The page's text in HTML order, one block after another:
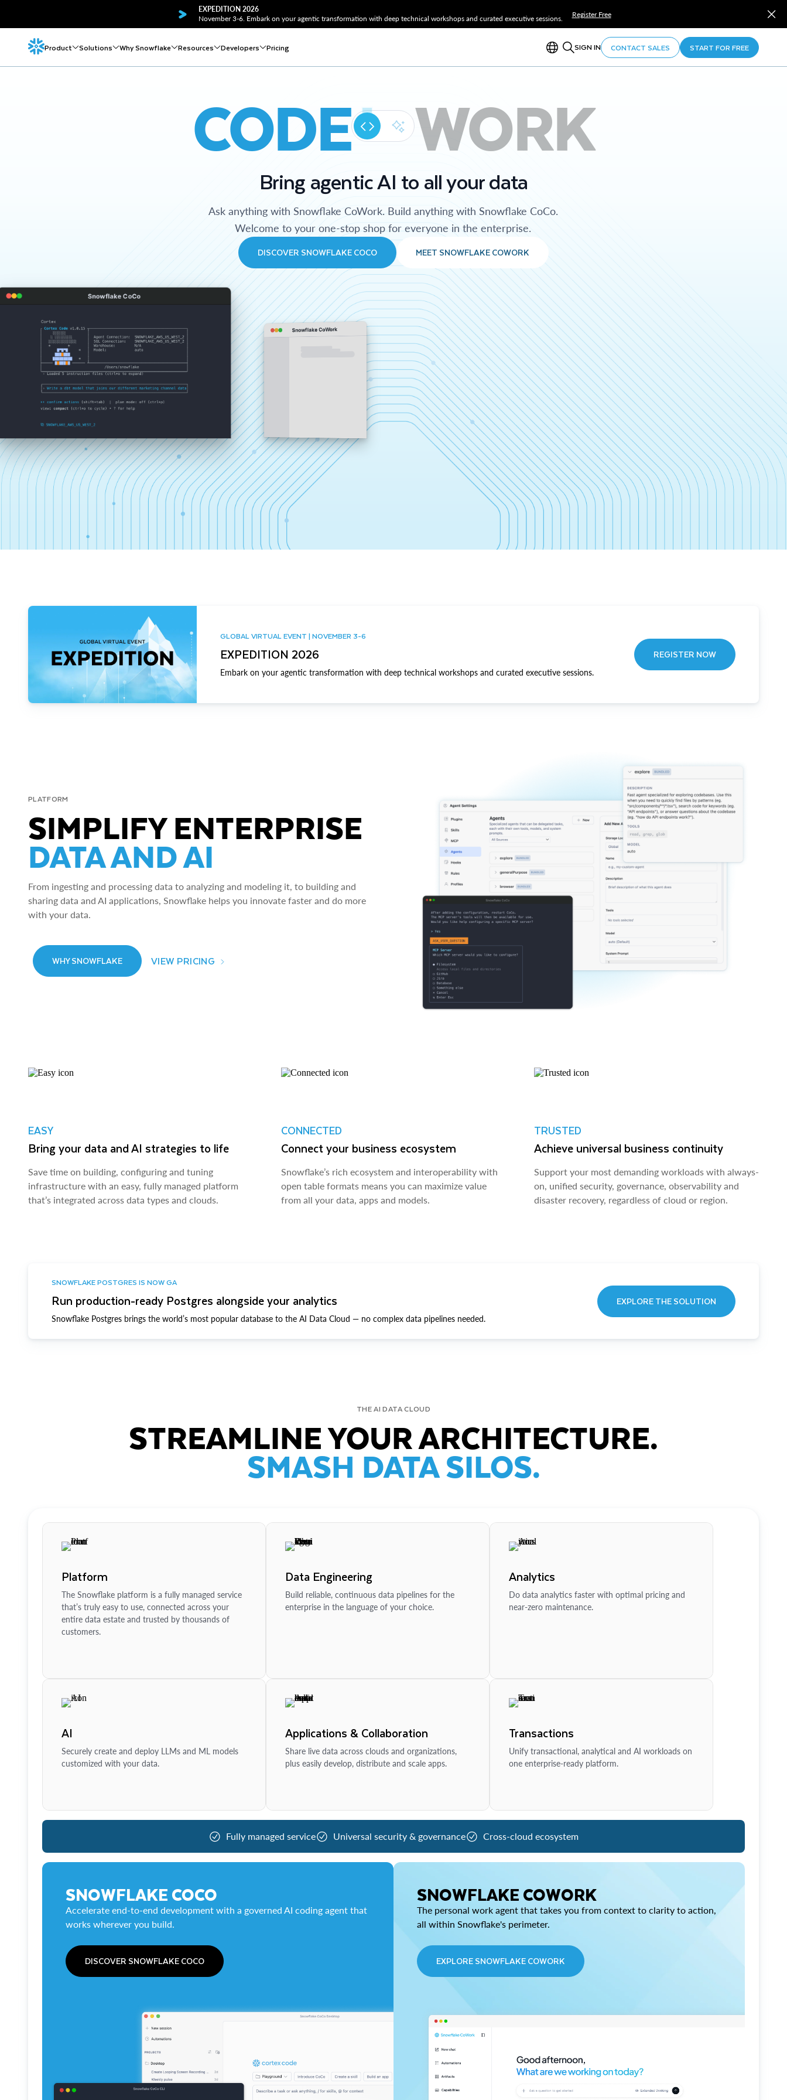
EXPEDITION 2026
November 3-6. Embark on your agentic transformation with deep technical workshops and curated executive sessions.
Register Free
Product Solutions Why Snowflake Resources Developers Pricing SIGN IN CONTACT SALES START FOR FREE
CODE WORK
Bring agentic AI to all your data
Ask anything with Snowflake CoWork. Build anything with Snowflake CoCo.
Welcome to your one-stop shop for everyone in the enterprise.
DISCOVER SNOWFLAKE COCO MEET SNOWFLAKE COWORK
Snowflake CoCo
Snowflake CoWork
GLOBAL VIRTUAL EVENT | NOVEMBER 3-6
EXPEDITION 2026
Embark on your agentic transformation with deep technical workshops and curated executive sessions.
REGISTER NOW
PLATFORM
SIMPLIFY ENTERPRISE
DATA AND AI
From ingesting and processing data to analyzing and modeling it, to building and
sharing data and AI applications, Snowflake helps you innovate faster and do more
with your data.
WHY SNOWFLAKE VIEW PRICING
EASY
Bring your data and AI strategies to life
Save time on building, configuring and tuning
infrastructure with an easy, fully managed platform
that’s integrated across data types and clouds.
CONNECTED
Connect your business ecosystem
Snowflake’s rich ecosystem and interoperability with
open table formats means you can maximize value
from all your data, apps and models.
TRUSTED
Achieve universal business continuity
Support your most demanding workloads with always-
on, unified security, governance, observability and
disaster recovery, regardless of cloud or region.
SNOWFLAKE POSTGRES IS NOW GA
Run production-ready Postgres alongside your analytics
Snowflake Postgres brings the world’s most popular database to the AI Data Cloud — no complex data pipelines needed.
EXPLORE THE SOLUTION
THE AI DATA CLOUD
STREAMLINE YOUR ARCHITECTURE.
SMASH DATA SILOS.
Platform
The Snowflake platform is a fully managed service
that’s truly easy to use, connected across your
entire data estate and trusted by thousands of
customers.
Data Engineering
Build reliable, continuous data pipelines for the
enterprise in the language of your choice.
Analytics
Do data analytics faster with optimal pricing and
near-zero maintenance.
AI
Securely create and deploy LLMs and ML models
customized with your data.
Applications & Collaboration
Share live data across clouds and organizations,
plus easily develop, distribute and scale apps.
Transactions
Unify transactional, analytical and AI workloads on
one enterprise-ready platform.
Fully managed service Universal security & governance Cross-cloud ecosystem
SNOWFLAKE COCO
Accelerate end-to-end development with a governed AI coding agent that
works wherever you build.
DISCOVER SNOWFLAKE COCO
SNOWFLAKE COWORK
The personal work agent that takes you from context to clarity to action,
all within Snowflake's perimeter.
EXPLORE SNOWFLAKE COWORK